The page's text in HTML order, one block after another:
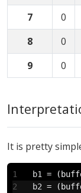
7
0
8
0
9
0
It is pretty
b1 =
b2 =